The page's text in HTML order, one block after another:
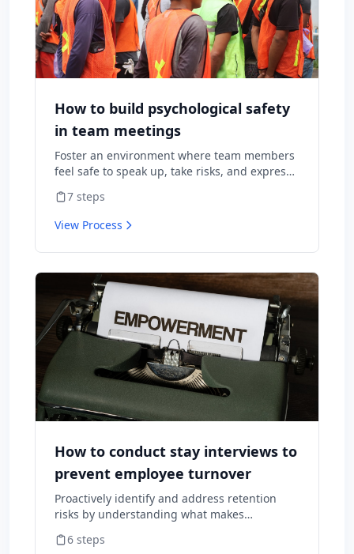
How to build psychological safety
in team meetings
Foster an environment where team members
feel safe to speak up, take risks, and express
consequences.
7 steps
View Process
How to conduct stay interviews to
prevent employee turnover
Proactively identify and address retention
risks by understanding what makes
cause them to leave.
6 steps